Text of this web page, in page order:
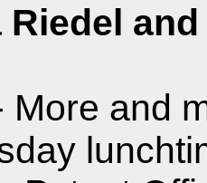
Riedel
More and